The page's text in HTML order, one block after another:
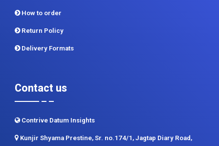
How to order
Return Policy
Delivery Formats
Contact us
Contrive Datum Insights
Kunjir Shyama Prestine, Sr. no.174/1, Jagtap Diary Road,